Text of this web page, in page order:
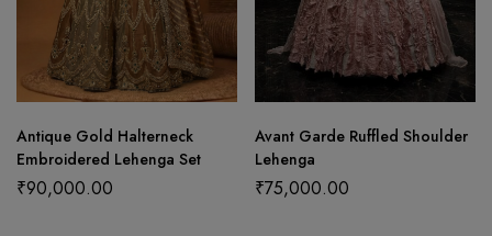
Antique Gold Halterneck
Embroidered Lehenga Set
₹90,000.00
Avant Garde Ruffled Shoulder
Lehenga
₹75,000.00